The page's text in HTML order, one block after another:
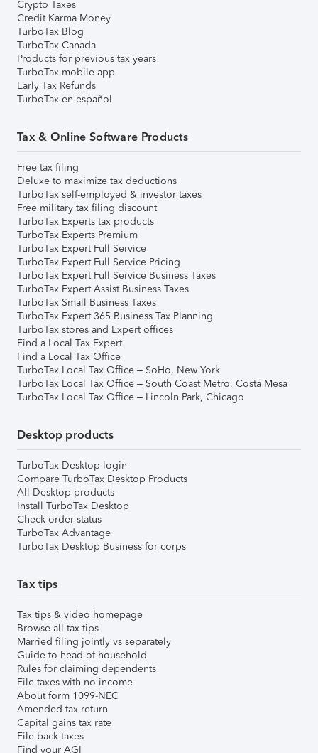
Crypto Taxes
Credit Karma Money
TurboTax Blog
TurboTax Canada
Products for previous tax years
TurboTax mobile app
Early Tax Refunds
TurboTax en español
Tax & Online Software Products
Free tax filing
Deluxe to maximize tax deductions
TurboTax self-employed & investor taxes
Free military tax filing discount
TurboTax Experts tax products
TurboTax Experts Premium
TurboTax Expert Full Service
TurboTax Expert Full Service Pricing
TurboTax Expert Full Service Business Taxes
TurboTax Expert Assist Business Taxes
TurboTax Small Business Taxes
TurboTax Expert 365 Business Tax Planning
TurboTax stores and Expert offices
Find a Local Tax Expert
Find a Local Tax Office
TurboTax Local Tax Office – SoHo, New York
TurboTax Local Tax Office – South Coast Metro, Costa Mesa
TurboTax Local Tax Office – Lincoln Park, Chicago
Desktop products
TurboTax Desktop login
Compare TurboTax Desktop Products
All Desktop products
Install TurboTax Desktop
Check order status
TurboTax Advantage
TurboTax Desktop Business for corps
Tax tips
Tax tips & video homepage
Browse all tax tips
Married filing jointly vs separately
Guide to head of household
Rules for claiming dependents
File taxes with no income
About form 1099-NEC
Amended tax return
Capital gains tax rate
File back taxes
Find your AGI